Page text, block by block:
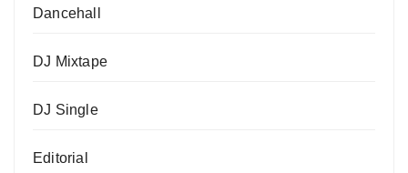
Dancehall
DJ Mixtape
DJ Single
Editorial